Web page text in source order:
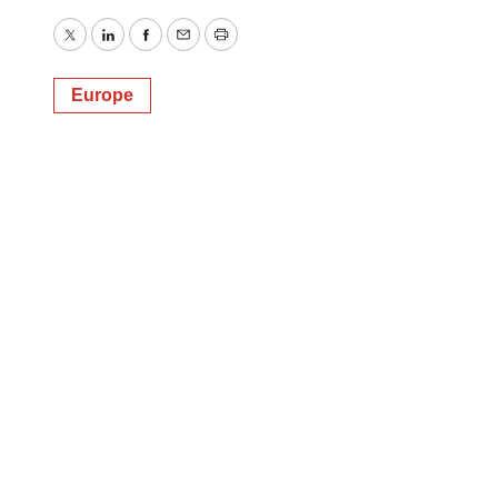
TwitterLinkedInFacebook
EmailPrint
Europe